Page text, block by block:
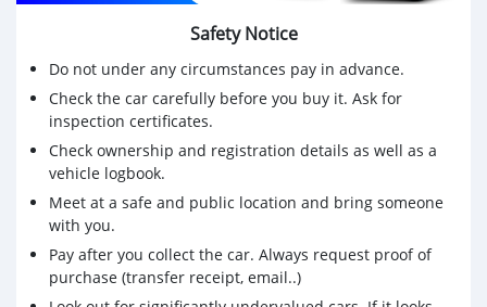
Condition: Extremely clean inside and out. "Take and
Economy: Highly fuel-efficient for daily commutes.
Resale: It’s a Toyota - it holds its value better than
almost anything else on the road.
💰 Price: Rs 725,000 (Slightly Negotiable for serious
buyers only) 📍 Location: [ Rose Hill ]
📞 PM for more info or call/WhatsApp on: 52537304
Safety Notice
Do not under any circumstances pay in advance.
Check the car carefully before you buy it. Ask for
inspection certificates.
Check ownership and registration details as well as a
vehicle logbook.
Meet at a safe and public location and bring someone
with you.
Pay after you collect the car. Always request proof of
purchase (transfer receipt, email..)